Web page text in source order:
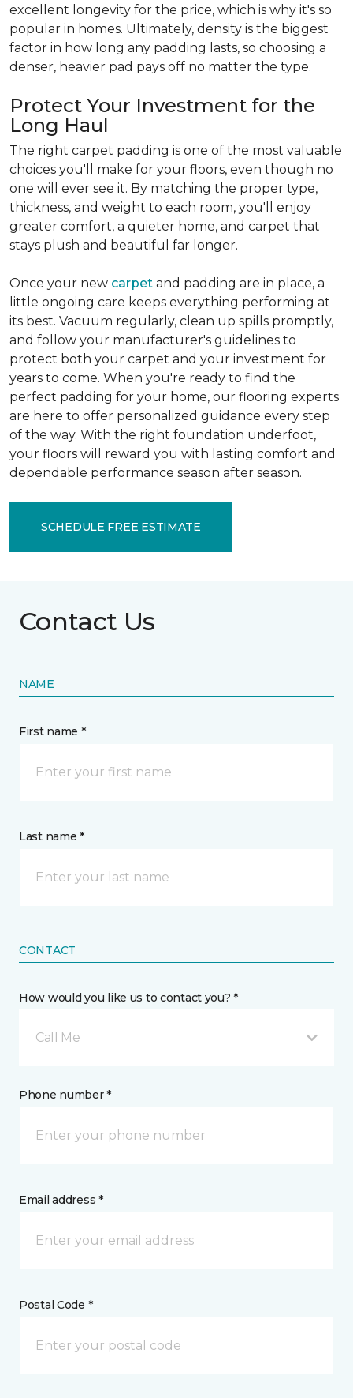
excellent longevity for the price, which is why it's so
popular in homes. Ultimately, density is the biggest
factor in how long any padding lasts, so choosing a
denser, heavier pad pays off no matter the type.
Protect Your Investment for the
Long Haul
The right carpet padding is one of the most valuable
choices you'll make for your floors, even though no
one will ever see it. By matching the proper type,
thickness, and weight to each room, you'll enjoy
greater comfort, a quieter home, and carpet that
stays plush and beautiful far longer.
Once your new carpet and padding are in place, a
little ongoing care keeps everything performing at
its best. Vacuum regularly, clean up spills promptly,
and follow your manufacturer's guidelines to
protect both your carpet and your investment for
years to come. When you're ready to find the
perfect padding for your home, our flooring experts
are here to offer personalized guidance every step
of the way. With the right foundation underfoot,
your floors will reward you with lasting comfort and
dependable performance season after season.
SCHEDULE FREE ESTIMATE
Contact Us
NAME
First name *
Last name *
CONTACT
How would you like us to contact you? *
Call Me
Phone number *
Email address *
Postal Code *